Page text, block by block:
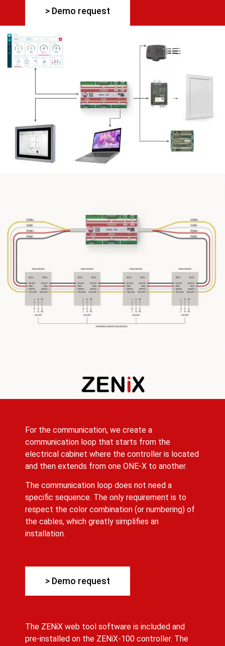
> Demo request
For the communication, we create a
communication loop that starts from the
electrical cabinet where the controller is located
and then extends from one ONE-X to another.
The communication loop does not need a
specific sequence. The only requirement is to
respect the color combination (or numbering) of
the cables, which greatly simplifies an
installation.
> Demo request
The ZENiX web tool software is included and
pre-installed on the ZENiX-100 controller. The